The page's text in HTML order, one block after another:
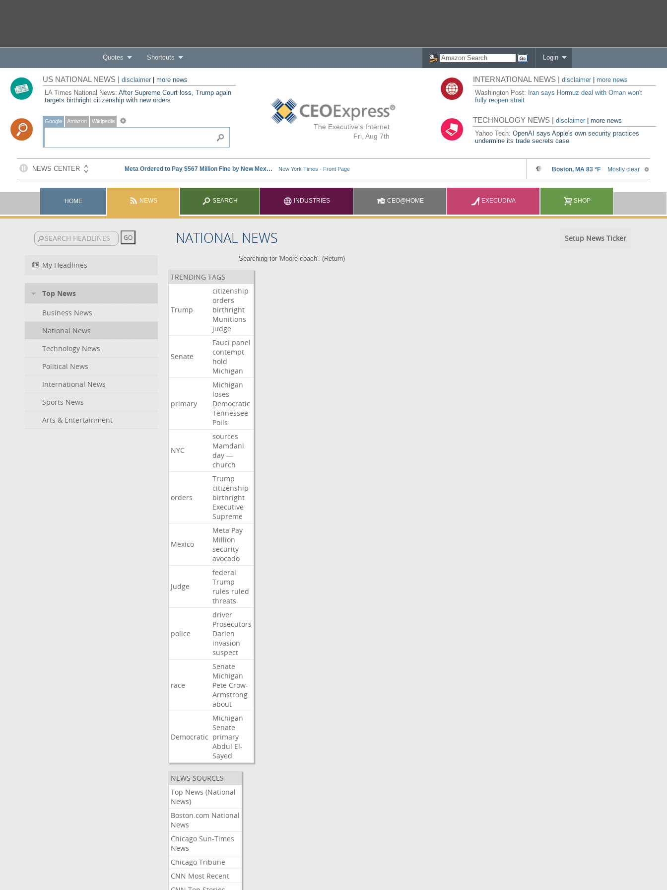
Quotes Shortcuts Login
The Executive's Internet
Fri, Aug 7th
US NATIONAL NEWS | disclaimer| more news
LA Times National News: After Supreme Court loss, Trump again
targets birthright citizenship with new orders
Google Amazon Wikipedia
INTERNATIONAL NEWS |disclaimer
more news
Washington Post: Iran says Hormuz deal with Oman won't
fully reopen strait
TECHNOLOGY NEWS |disclaimer |more news
Yahoo Tech:OpenAI says Apple's own security practices
undermine its trade secrets case
HOME NEWS SEARCH INDUSTRIES CEO@HOME EXECUDIVA SHOP
NATIONAL NEWS Setup News Ticker
My Headlines
Top News
Business News
National News
Technology News
Political News
International News
Sports News
Arts & Entertainment
Searching for 'Moore coach'. (Return)
TRENDING TAGS
Trump
citizenship
orders
birthright
Munitions
judge
Senate
Fauci panel
contempt
hold
Michigan
primary
Michigan
loses
Democratic
Tennessee
Polls
NYC
sources
Mamdani
day —
church
orders
Trump
citizenship
birthright
Executive
Supreme
Mexico
Meta Pay
Million
security
avocado
Judge
federal
Trump
rules ruled
threats
police
driver
Prosecutors
Darien
invasion
suspect
race
Senate
Michigan
Pete Crow-
Armstrong
about
Democratic
Michigan
Senate
primary
Abdul El-
Sayed
NEWS SOURCES
Top News (National
News)
Boston.com National
News
Chicago Sun-Times
News
Chicago Tribune
CNN Most Recent